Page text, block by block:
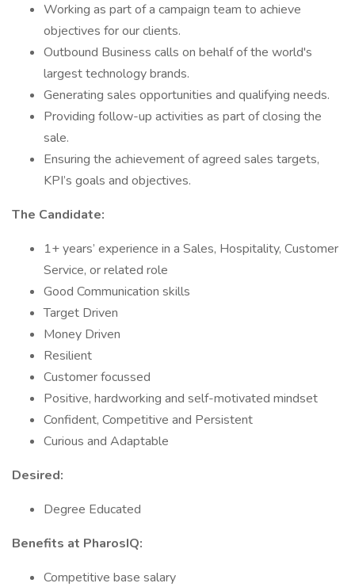
Working as part of a campaign team to achieve
objectives for our clients.
Outbound Business calls on behalf of the world's
largest technology brands.
Generating sales opportunities and qualifying needs.
Providing follow-up activities as part of closing the
sale.
Ensuring the achievement of agreed sales targets,
KPI’s goals and objectives.
The Candidate:
1+ years’ experience in a Sales, Hospitality, Customer
Service, or related role
Good Communication skills
Target Driven
Money Driven
Resilient
Customer focussed
Positive, hardworking and self-motivated mindset
Confident, Competitive and Persistent
Curious and Adaptable
Desired:
Degree Educated
Benefits at PharosIQ:
Competitive base salary